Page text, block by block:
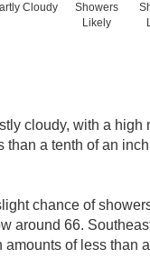
Cloudy
Showers
Likely
cloudy, with a high
a tenth of an
chance of
around 66.
of less than